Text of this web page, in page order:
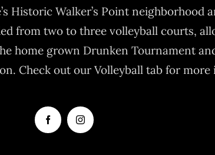
Historic Walker’s Point
from two to three volleyball courts,
home grown Drunken Tournament
Check out our Volleyball tab for